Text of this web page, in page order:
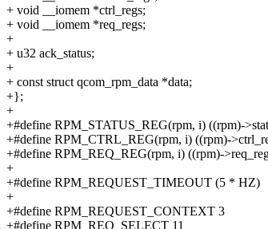
+ void __iomem *ctrl_regs;
+ void __iomem *req_regs;
+
+ u32 ack_status;
+
+ const struct qcom_rpm_data *data;
+};
+
+#define RPM_STATUS_REG(rpm, i) ((rpm)-
+#define RPM_CTRL_REG(rpm, i) ((rpm)-
+#define RPM_REQ_REG(rpm, i) ((rpm)-
+
+#define RPM_REQUEST_TIMEOUT (5 * HZ)
+
+#define RPM_REQUEST_CONTEXT 3
+#define RPM_REQ_SELECT 11